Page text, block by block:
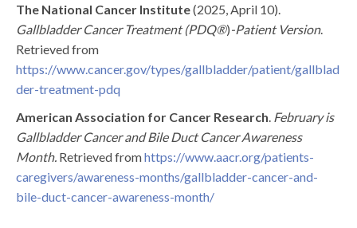
The National Cancer Institute(2025, April 10).
Gallbladder Cancer Treatment (PDQ®)-Patient Version.
Retrieved from
https://www.cancer.gov/types/gallbladder/patient/gallblad
der-treatment-pdq
American Association for Cancer Research. February is
Gallbladder Cancer and Bile Duct Cancer Awareness
Month. Retrieved fromhttps://www.aacr.org/patients-
caregivers/awareness-months/gallbladder-cancer-and-
bile-duct-cancer-awareness-month/